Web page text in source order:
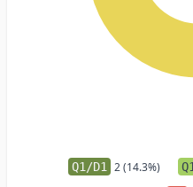
Q1/D1 2 (14.3%) Q1